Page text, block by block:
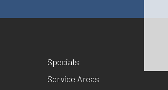
Specials
Service Areas